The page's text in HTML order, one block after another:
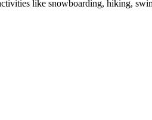
like snowboarding, hiking,